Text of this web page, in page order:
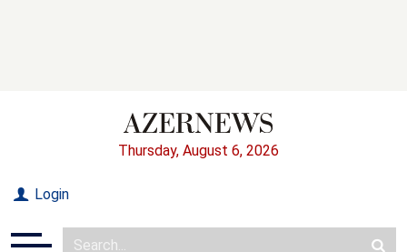
Thursday, August 6, 2026
Login